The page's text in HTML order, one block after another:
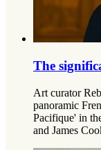
The
Art curator
panoramic
Pacifique' in
and James